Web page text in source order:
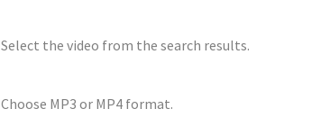
Select the video from the search results.
Choose MP3 or MP4 format.